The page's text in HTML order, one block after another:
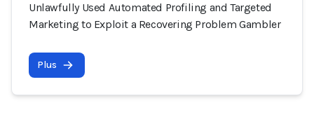
Unlawfully Used Automated Profiling and Targeted
Marketing to Exploit a Recovering Problem Gambler
Plus